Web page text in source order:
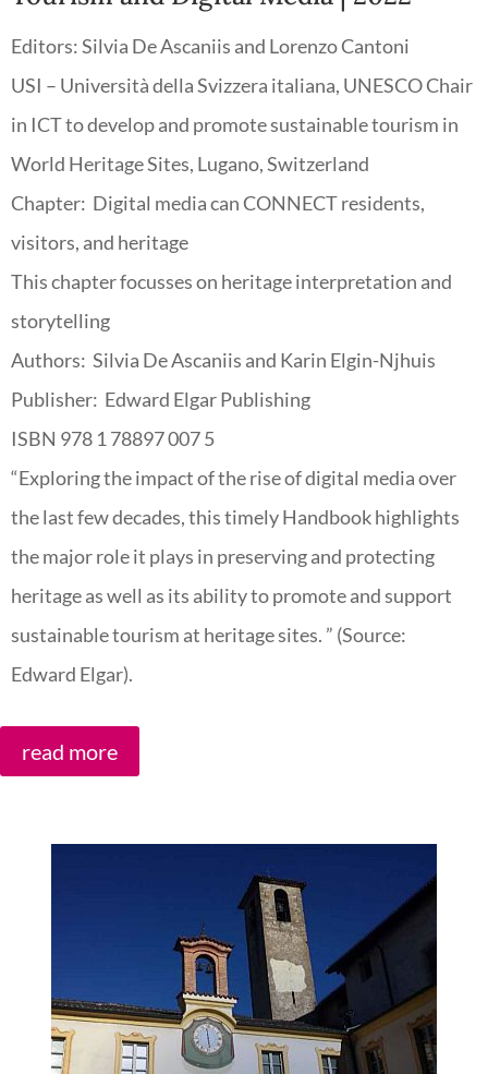
Editors: Silvia De Ascaniis and Lorenzo Cantoni
USI – Università della Svizzera italiana, UNESCO Chair
in ICT to develop and promote sustainable tourism in
World Heritage Sites, Lugano, Switzerland
Chapter: Digital media can CONNECTresidents,
visitors, and heritage
This chapter focusses on heritage interpretation and
storytelling
Authors: Silvia De Ascaniis and Karin Elgin-Njhuis
Publisher: Edward Elgar Publishing
ISBN 978 1 78897 007 5
“Exploring the impact of the rise of digital media over
the last few decades, this timely Handbook highlights
the major role it plays in preserving and protecting
heritage as well as its ability to promote and support
sustainable tourism at heritage sites. ” (Source:
Edward Elgar).
read more